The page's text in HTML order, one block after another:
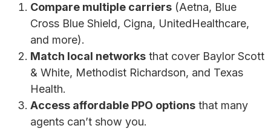
Compare multiple carriers (Aetna, Blue
Cross Blue Shield, Cigna, UnitedHealthcare,
and more).
Match local networks that cover Baylor Scott
& White, Methodist Richardson, and Texas
Health.
Access affordable PPO options that many
agents can’t show you.